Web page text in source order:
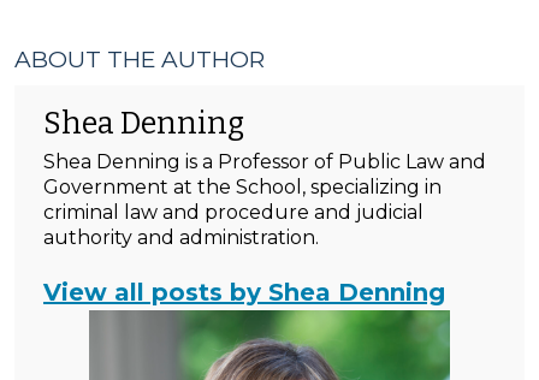
ABOUT THE AUTHOR
Shea Denning
Shea Denning is a Professor of Public Law and
Government at the School, specializing in
criminal law and procedure and judicial
authority and administration.
View all posts by Shea Denning